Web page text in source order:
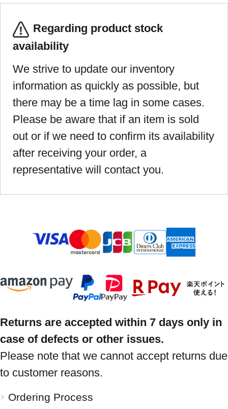
Regarding product stock
availability
We strive to update our inventory
information as quickly as possible, but
there may be a time lag in some cases.
Please be aware that if an item is sold
out or if we need to confirm its availability
after receiving your order, a
representative will contact you.
Returns are accepted within 7 days only in
case of defects or other issues.
Please note that we cannot accept returns due
to customer reasons.
Ordering Process